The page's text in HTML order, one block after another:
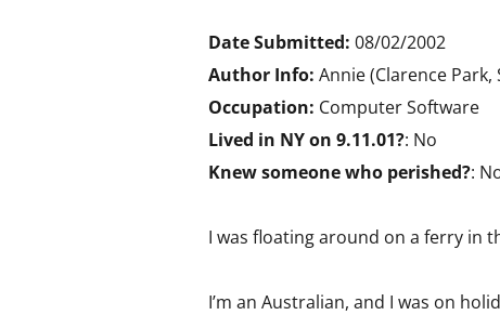
Date Submitted: 08/02/2002
Author Info: Annie (Clarence Park,
Occupation: Computer Software
Lived in NY on 9.11.01?: No
Knew someone who perished?:
I was floating around on a ferry in
I’m an Australian, and I was on